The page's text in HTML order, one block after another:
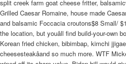
split creek farm goat cheese fritter,
Grilled Caesar Romaine, house made
and balsamic Foccacia croutons$8 Small/
the location, but youâll find build-your-own
Korean fried chicken, bibimbap, kimchi
cheesesteakâand so much more. WTF